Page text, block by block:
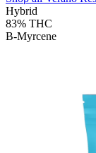
Hybrid
83% THC
B-Myrcene